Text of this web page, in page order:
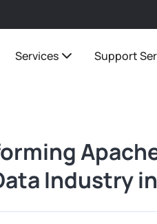
Services Support
Industry